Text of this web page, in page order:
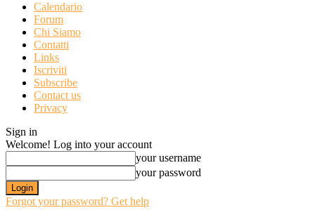
Calendario
Forum
Chi Siamo
Contatti
Links
Iscriviti
Subscribe
Contact us
Privacy
Sign in
Welcome! Log into your account
your username
your password
Forgot your password? Get help